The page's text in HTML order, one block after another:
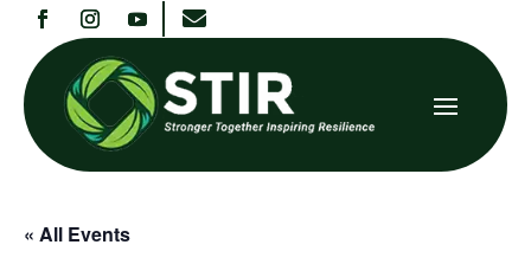

« All Events